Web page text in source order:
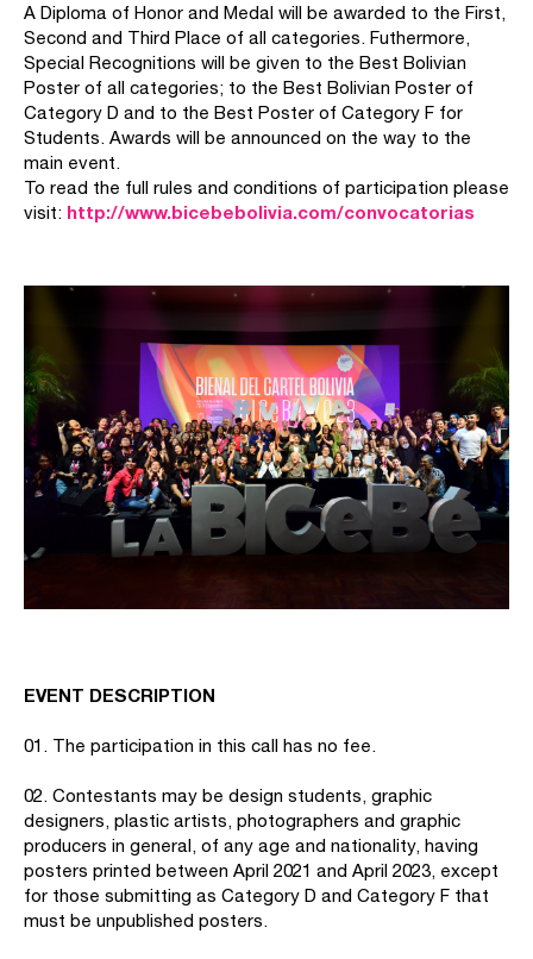
A Diploma of Honor and Medal will be awarded to the First,
Second and Third Place of all categories. Futhermore,
Special Recognitions will be given to the Best Bolivian
Poster of all categories; to the Best Bolivian Poster of
Category D and to the Best Poster of Category F for
Students. Awards will be announced on the way to the
main event.
To read the full rules and conditions of participation please
visit: http://www.bicebebolivia.com/convocatorias
EVENT DESCRIPTION
01. The participation in this call has no fee.
02. Contestants may be design students, graphic
designers, plastic artists, photographers and graphic
producers in general, of any age and nationality, having
posters printed between April 2021 and April 2023, except
for those submitting as Category D and Category F that
must be unpublished posters.